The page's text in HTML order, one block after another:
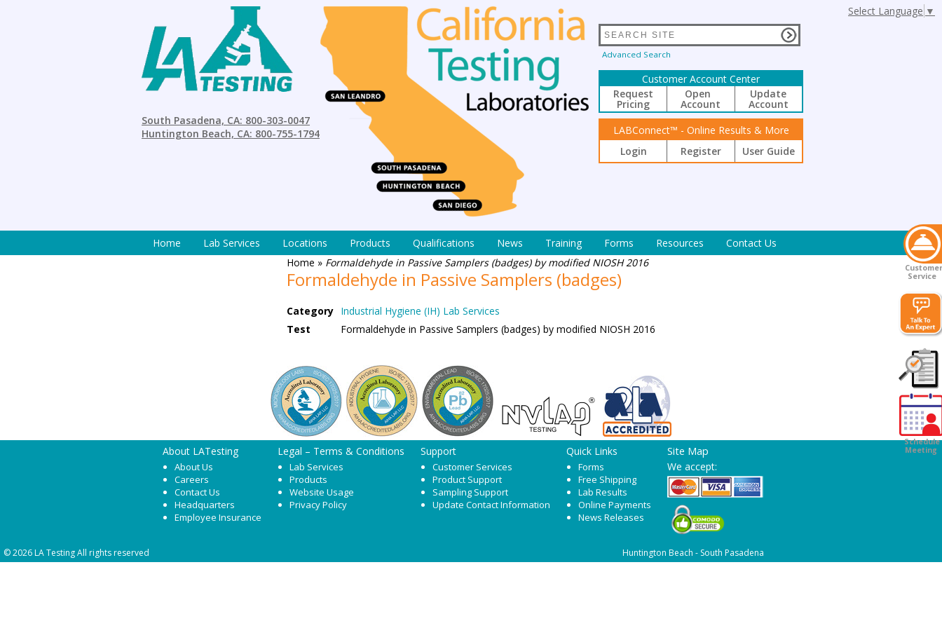
Customer
Service
Customer
Survey
Schedule
Meeting
Select Language ▼
South Pasadena, CA: 800-303-0047
Huntington Beach, CA: 800-755-1794
Advanced Search
Customer Account Center
Request
Pricing
Open
Account
Update
Account
LABConnect™ - Online Results & More
Login
Register User Guide
Home Lab Services Locations Products Qualifications News Training Forms Resources
Contact Us
Home » Formaldehyde in Passive Samplers (badges) by modified NIOSH 2016
Formaldehyde in Passive Samplers (badges)
Category Industrial Hygiene (IH) Lab Services
Test
Formaldehyde in Passive Samplers (badges) by modified NIOSH 2016
About LATesting
About Us
Careers
Contact Us
Headquarters
Employee Insurance
Legal – Terms & Conditions
Lab Services
Products
Website Usage
Privacy Policy
Support
Customer Services
Product Support
Sampling Support
Update Contact Information
Quick Links
Forms
Free Shipping
Lab Results
Online Payments
News Releases
Site Map
We accept:
© 2026 LA Testing All rights reserved Huntington Beach - South Pasadena